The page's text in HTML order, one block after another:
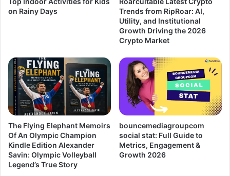
on Rainy Days
Trends from RipRoar: AI,
Utility, and Institutional
Growth Driving the 2026
Crypto Market
The Flying Elephant Memoirs
Of An Olympic Champion
Kindle Edition Alexander
Savin: Olympic Volleyball
Legend’s True Story
bouncemediagroupcom
social stat: Full Guide to
Metrics, Engagement &
Growth 2026